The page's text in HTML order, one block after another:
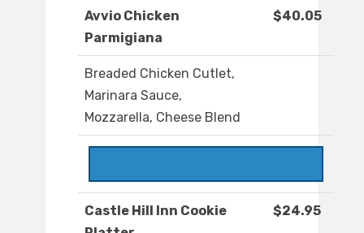
Avvio Chicken
Parmigiana
$40.05
Breaded Chicken Cutlet,
Marinara Sauce,
Mozzarella, Cheese Blend
Castle Hill Inn Cookie
$24.95